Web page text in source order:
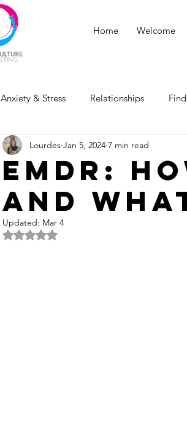
Home Welcome
Anxiety & Stress Relationships
EMDR:
and
Lourdes Jan 5, 2024 7 min read
Updated: Mar 4
Rated NaN out of 5 stars.